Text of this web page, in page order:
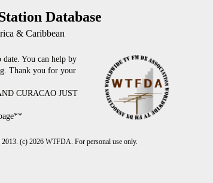
Database
& Caribbean
date. You can help by
Thank you for your
CURACAO JUST
(c) 2026 WTFDA. For personal use only.